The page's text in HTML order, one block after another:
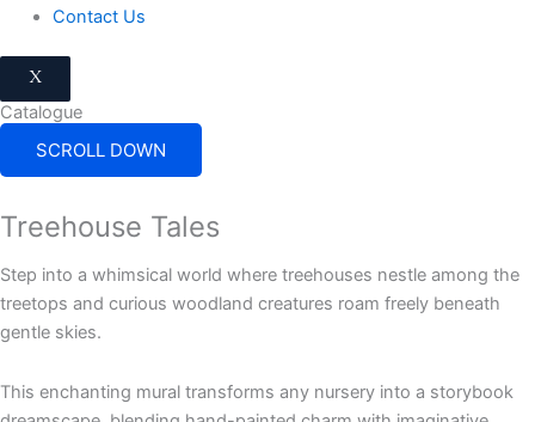
Contact Us
X
Catalogue
SCROLL DOWN
Treehouse Tales
Step into a whimsical world where treehouses nestle among the
treetops and curious woodland creatures roam freely beneath
gentle skies.
This enchanting mural transforms any nursery into a storybook